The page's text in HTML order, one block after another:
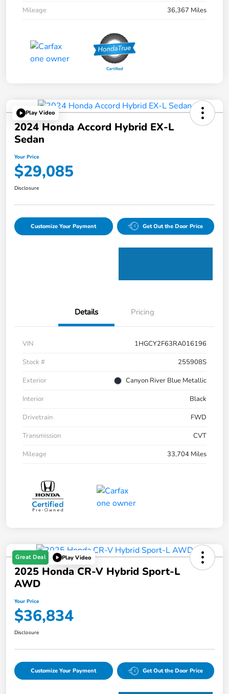
Mileage
36,367 Miles
Play Video
2024 Honda Accord Hybrid EX-L
Sedan
Your Price
$29,085
Disclosure
Customize Your Payment Get Out the Door Price
Details Pricing
VIN
1HGCY2F63RA016196
Stock #
255908S
Exterior
Canyon River Blue Metallic
Interior
Black
Drivetrain
FWD
Transmission
CVT
Mileage
33,704 Miles
Great Deal Play Video
2025 Honda CR-V Hybrid Sport-L
AWD
Your Price
$36,834
Disclosure
Customize Your Payment Get Out the Door Price